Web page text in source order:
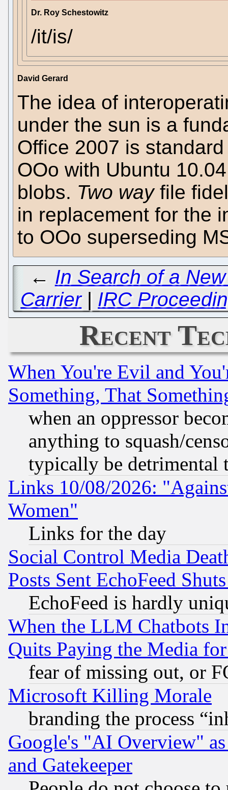
Dr. Roy Schestowitz
/it/is/
David Gerard
The idea of
under the sun is a
Office 2007 is
OOo with Ubuntu
blobs. Two wayfile
in replacement for the
to OOo superseding
← In Search of a
Carrier| IRC
Recent
When You're Evil and
Something, That
when an oppressor
anything to squash/
typically be detrimental
Links 10/08/2026:
Women"
Links for the day
Social Control Media
Posts Sent EchoFeed
EchoFeed is hardly
When the LLM Chatbots
Quits Paying the Media
fear of missing out, or
Microsoft Killing Morale
branding the process
Google's "AI Overview"
and Gatekeeper